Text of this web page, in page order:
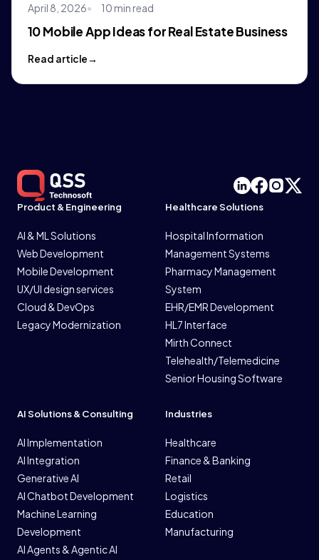
April 8, 2026 10 min read
10 Mobile App Ideas for Real Estate Business
Read article
Product & Engineering
AI & ML Solutions
Web Development
Mobile Development
UX/UI design services
Cloud & DevOps
Legacy Modernization
Healthcare Solutions
Hospital Information
Management Systems
Pharmacy Management
System
EHR/EMR Development
HL7 Interface
Mirth Connect
Telehealth/Telemedicine
Senior Housing Software
AI Solutions & Consulting
AI Implementation
AI Integration
Generative AI
AI Chatbot Development
Machine Learning
Development
AI Agents & Agentic AI
Industries
Healthcare
Finance & Banking
Retail
Logistics
Education
Manufacturing